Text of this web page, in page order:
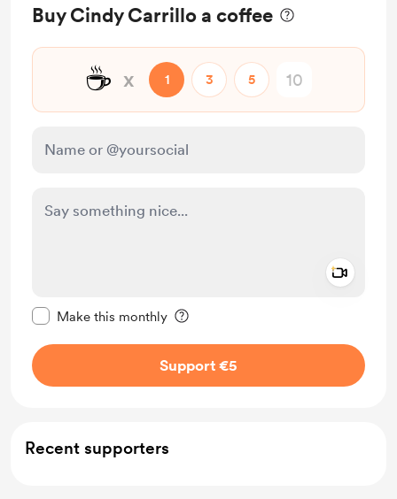
Buy Cindy Carrillo a coffee
☕ x 1 3 5
Make this monthly
Support €5
Recent supporters